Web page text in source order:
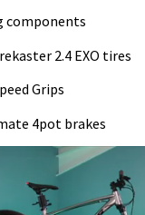
components
2.4 EXO tires
Grips
4pot brakes